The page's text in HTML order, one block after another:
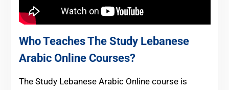
Who Teaches The Study Lebanese
Arabic Online Courses?
The Study Lebanese Arabic Online course is